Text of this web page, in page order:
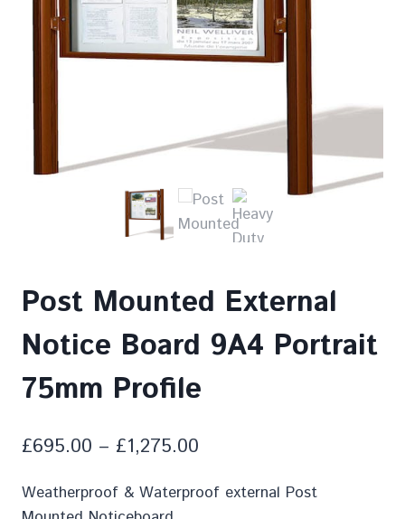
Post Mounted External
Notice Board 9A4 Portrait
75mm Profile
£695.00 – £1,275.00
Weatherproof & Waterproof external Post